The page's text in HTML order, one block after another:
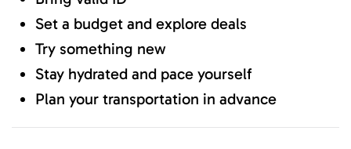
Set a budget and explore deals
Try something new
Stay hydrated and pace yourself
Plan your transportation in advance